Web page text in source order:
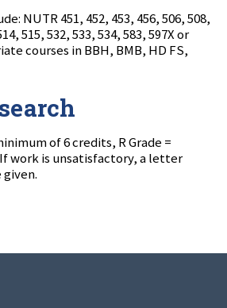
NUTR 451, 452, 453, 456, 506, 508,
515, 532, 533, 534, 583, 597X or
courses in BBH, BMB, HD FS,
of 6 credits, R Grade =
work is unsatisfactory, a letter